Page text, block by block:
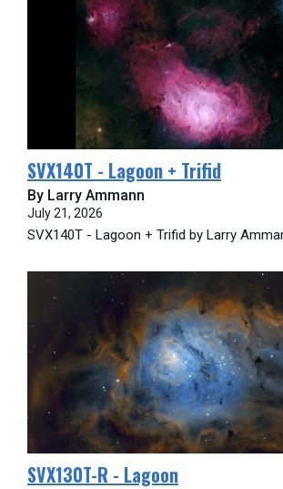
SVX140T - Lagoon + Trifid
By Larry Ammann
July 21, 2026
SVX140T - Lagoon + Trifid by Larry
SVX130T-R - Lagoon